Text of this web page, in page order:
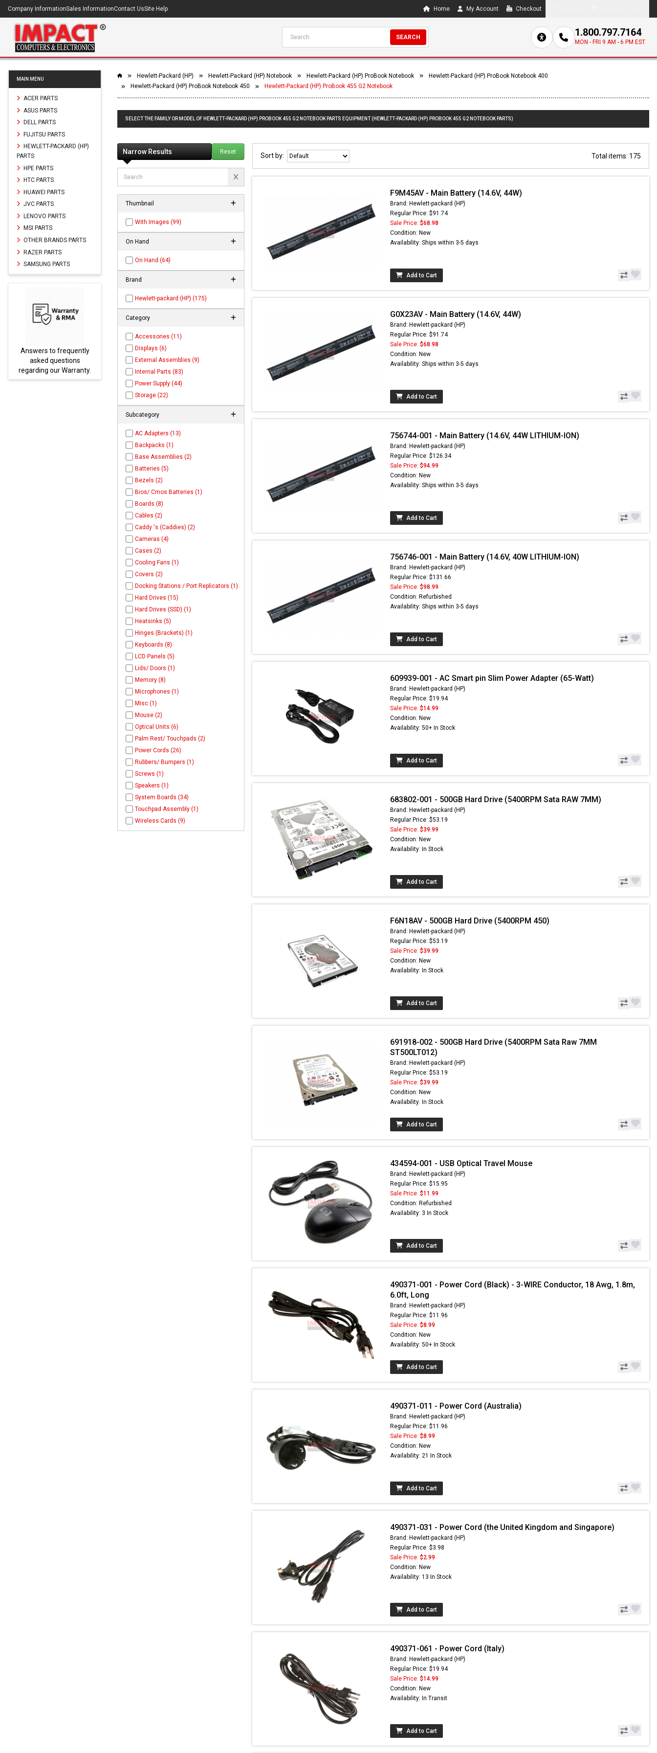
Company InformationSales InformationContact UsSite Help Home My Account Checkout
SEARCH 1.800.797.7164
MON - FRI 9 AM - 6 PM EST
MAIN MENU
ACER PARTS
ASUS PARTS
DELL PARTS
FUJITSU PARTS
HEWLETT-PACKARD (HP)
PARTS
HPE PARTS
HTC PARTS
HUAWEI PARTS
JVC PARTS
LENOVO PARTS
MSI PARTS
OTHER BRANDS PARTS
RAZER PARTS
SAMSUNG PARTS
Answers to frequently
asked questions
regarding our Warranty.
Hewlett-Packard (HP) Hewlett-Packard (HP) Notebook Hewlett-Packard (HP) ProBook Notebook
Hewlett-Packard (HP) ProBook Notebook 400
Hewlett-Packard (HP) ProBook Notebook 450
Hewlett-Packard (HP) ProBook 455 G2 Notebook
SELECT THE FAMILY OR MODEL OF HEWLETT-PACKARD (HP) PROBOOK 455 G2 NOTEBOOK PARTS EQUIPMENT (HEWLETT-PACKARD (HP) PROBOOK 455 G2 NOTEBOOK PARTS)
Narrow Results Reset
Thumbnail
With Images (99)
On Hand
On Hand (64)
Brand
Hewlett-packard (HP) (175)
Category
Accessories (11)
Displays (6)
External Assemblies (9)
Internal Parts (83)
Power Supply (44)
Storage (22)
Subcategory
AC Adapters (13)
Backpacks (1)
Base Assemblies (2)
Batteries (5)
Bezels (2)
Bios/ Cmos Batteries (1)
Boards (8)
Cables (2)
Caddy 's (Caddies) (2)
Cameras (4)
Cases (2)
Cooling Fans (1)
Covers (2)
Docking Stations / Port Replicators (1)
Hard Drives (15)
Hard Drives (SSD) (1)
Heatsinks (5)
Hinges (Brackets) (1)
Keyboards (8)
LCD Panels (5)
Lids/ Doors (1)
Memory (8)
Microphones (1)
Misc (1)
Mouse (2)
Optical Units (6)
Palm Rest/ Touchpads (2)
Power Cords (26)
Rubbers/ Bumpers (1)
Screws (1)
Speakers (1)
System Boards (34)
Touchpad Assembly (1)
Wireless Cards (9)
Sort by: Total items: 175
F9M45AV - Main Battery (14.6V, 44W)
Brand: Hewlett-packard (HP)
Regular Price: $91.74
Sale Price: $68.98
Condition: New
Availability: Ships within 3-5 days
Add to Cart
G0X23AV - Main Battery (14.6V, 44W)
Brand: Hewlett-packard (HP)
Regular Price: $91.74
Sale Price: $68.98
Condition: New
Availability: Ships within 3-5 days
Add to Cart
756744-001 - Main Battery (14.6V, 44W LITHIUM-ION)
Brand: Hewlett-packard (HP)
Regular Price: $126.34
Sale Price: $94.99
Condition: New
Availability: Ships within 3-5 days
Add to Cart
756746-001 - Main Battery (14.6V, 40W LITHIUM-ION)
Brand: Hewlett-packard (HP)
Regular Price: $131.66
Sale Price: $98.99
Condition: Refurbished
Availability: Ships within 3-5 days
Add to Cart
609939-001 - AC Smart pin Slim Power Adapter (65-Watt)
Brand: Hewlett-packard (HP)
Regular Price: $19.94
Sale Price: $14.99
Condition: New
Availability: 50+ In Stock
Add to Cart
683802-001 - 500GB Hard Drive (5400RPM Sata RAW 7MM)
Brand: Hewlett-packard (HP)
Regular Price: $53.19
Sale Price: $39.99
Condition: New
Availability: In Stock
Add to Cart
F6N18AV - 500GB Hard Drive (5400RPM 450)
Brand: Hewlett-packard (HP)
Regular Price: $53.19
Sale Price: $39.99
Condition: New
Availability: In Stock
Add to Cart
691918-002 - 500GB Hard Drive (5400RPM Sata Raw 7MM
ST500LT012)
Brand: Hewlett-packard (HP)
Regular Price: $53.19
Sale Price: $39.99
Condition: New
Availability: In Stock
Add to Cart
434594-001 - USB Optical Travel Mouse
Brand: Hewlett-packard (HP)
Regular Price: $15.95
Sale Price: $11.99
Condition: Refurbished
Availability: 3 In Stock
Add to Cart
490371-001 - Power Cord (Black) - 3-WIRE Conductor, 18 Awg, 1.8m,
6.0ft, Long
Brand: Hewlett-packard (HP)
Regular Price: $11.96
Sale Price: $8.99
Condition: New
Availability: 50+ In Stock
Add to Cart
490371-011 - Power Cord (Australia)
Brand: Hewlett-packard (HP)
Regular Price: $11.96
Sale Price: $8.99
Condition: New
Availability: 21 In Stock
Add to Cart
490371-031 - Power Cord (the United Kingdom and Singapore)
Brand: Hewlett-packard (HP)
Regular Price: $3.98
Sale Price: $2.99
Condition: New
Availability: 13 In Stock
Add to Cart
490371-061 - Power Cord (Italy)
Brand: Hewlett-packard (HP)
Regular Price: $19.94
Sale Price: $14.99
Condition: New
Availability: In Transit
Add to Cart